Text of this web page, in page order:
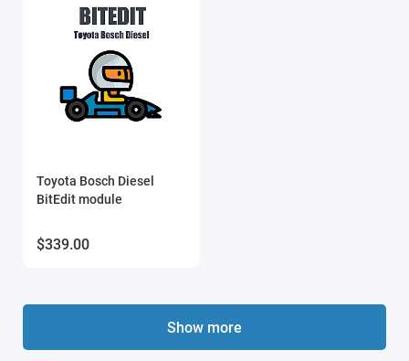
Toyota Bosch Diesel
BitEdit module
$339.00
Show more